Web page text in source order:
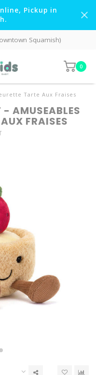
Pickup in
Squamish)
0
Tarte Aux Fraises
AMUSEABLES
FRAISES